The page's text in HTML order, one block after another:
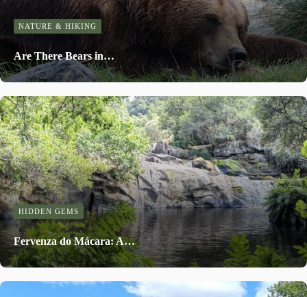
NATURE & HIKING
Are There Bears in…
HIDDEN GEMS
Fervenza do Mácara: A…